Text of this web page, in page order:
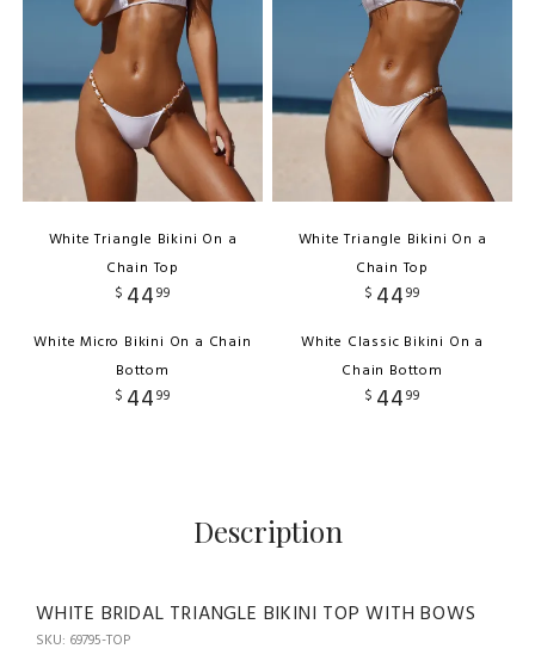
White Triangle Bikini On a
Chain Top
$ 4499
White Micro Bikini On a Chain
Bottom
$ 4499
White Triangle Bikini On a
Chain Top
$ 4499
White Classic Bikini On a
Chain Bottom
$ 4499
Description
WHITE BRIDAL TRIANGLE BIKINI TOP WITH BOWS
SKU: 69795-TOP